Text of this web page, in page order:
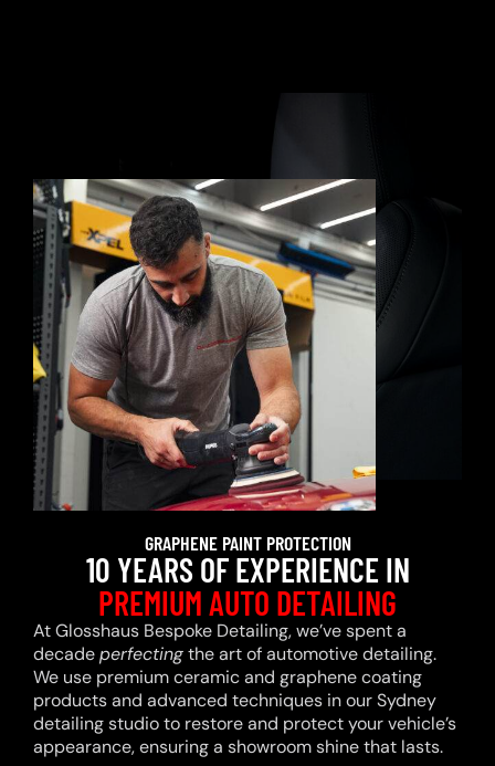
GRAPHENE PAINT PROTECTION
10 YEARS OF EXPERIENCE IN
PREMIUM AUTO DETAILING
At Glosshaus Bespoke Detailing, we’ve spent a
decadeperfectingthe art of automotive detailing.
We use premium ceramic and graphene coating
products and advanced techniques in our Sydney
detailing studio to restore and protect your vehicle’s
appearance, ensuring a showroom shine that lasts.